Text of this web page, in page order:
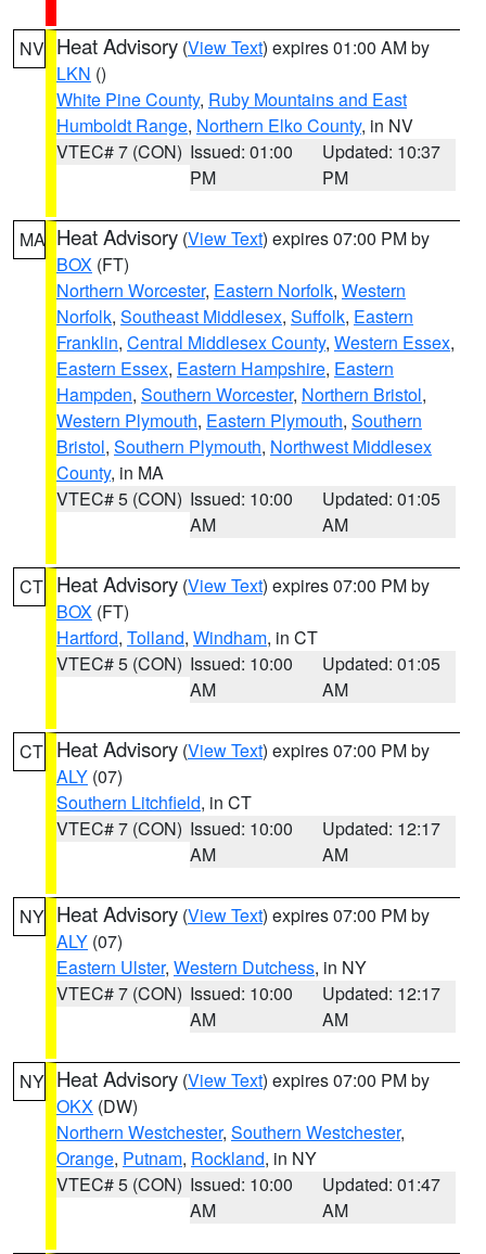
NV Heat Advisory (View Text) expires 01:00 AM by
LKN ()
White Pine County, Ruby Mountains and East
Humboldt Range, Northern Elko County, in NV
VTEC# 7 (CON) Issued: 01:00
PM
Updated: 10:37
PM
MA Heat Advisory (View Text) expires 07:00 PM by
BOX (FT)
Northern Worcester, Eastern Norfolk, Western
Norfolk, Southeast Middlesex, Suffolk, Eastern
Franklin, Central Middlesex County, Western Essex,
Eastern Essex, Eastern Hampshire, Eastern
Hampden, Southern Worcester, Northern Bristol,
Western Plymouth, Eastern Plymouth, Southern
Bristol, Southern Plymouth, Northwest Middlesex
County, in MA
VTEC# 5 (CON) Issued: 10:00
AM
Updated: 01:05
AM
CT Heat Advisory (View Text) expires 07:00 PM by
BOX (FT)
Hartford, Tolland, Windham, in CT
VTEC# 5 (CON) Issued: 10:00
AM
Updated: 01:05
AM
CT Heat Advisory (View Text) expires 07:00 PM by
ALY (07)
Southern Litchfield, in CT
VTEC# 7 (CON) Issued: 10:00
AM
Updated: 12:17
AM
NY Heat Advisory (View Text) expires 07:00 PM by
ALY (07)
Eastern Ulster, Western Dutchess, in NY
VTEC# 7 (CON) Issued: 10:00
AM
Updated: 12:17
AM
NY Heat Advisory (View Text) expires 07:00 PM by
OKX (DW)
Northern Westchester, Southern Westchester,
Orange, Putnam, Rockland, in NY
VTEC# 5 (CON) Issued: 10:00
AM
Updated: 01:47
AM